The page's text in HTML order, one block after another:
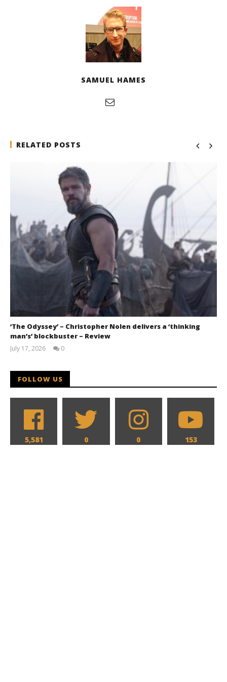
SAMUEL HAMES
RELATED POSTS
‘The Odyssey’ – Christopher Nolen delivers a ‘thinking
man’s’ blockbuster – Review
July 17, 2026
0
FOLLOW US
5,581 0 0 153